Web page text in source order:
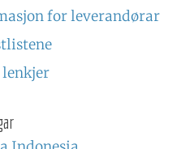
for leverandørar